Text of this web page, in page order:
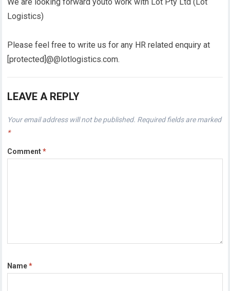
Logistics)
Please feel free to write us for any HR related enquiry at
[protected]@@lotlogistics.com.
LEAVE A REPLY
Your email address will not be published. Required fields are marked
*
Comment*
Name*